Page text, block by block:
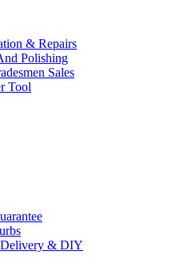
& Repairs
Polishing
Sales
Tool
& DIY